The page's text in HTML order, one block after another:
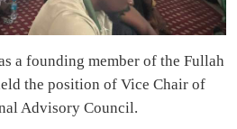
a founding member of the Fullah
the position of Vice Chair of
Advisory Council.